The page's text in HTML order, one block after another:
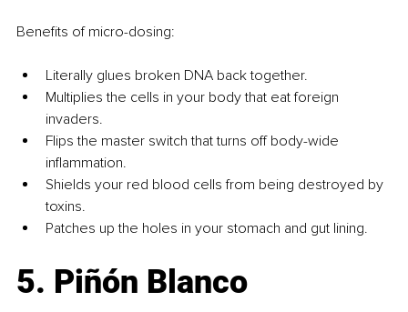
Benefits of micro-dosing:
Literally glues broken DNA back together.
Multiplies the cells in your body that eat foreign
invaders.
Flips the master switch that turns off body-wide
inflammation.
Shields your red blood cells from being destroyed by
toxins.
Patches up the holes in your stomach and gut lining.
5. Piñón Blanco